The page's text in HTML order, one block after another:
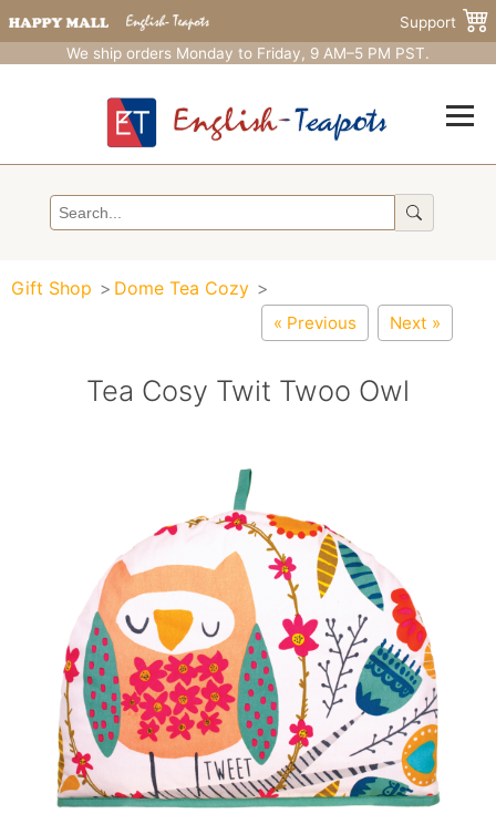
Support
We ship orders Monday to Friday, 9 AM–5 PM PST.
Gift Shop Dome Tea Cozy
« Previous Next »
Tea Cosy Twit Twoo Owl